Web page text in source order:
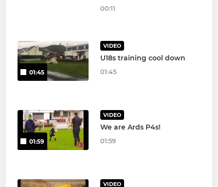
00:11
01:45
VIDEO
U18s training cool down
01:45
01:59
VIDEO
We are Ards P4s!
01:59
VIDEO